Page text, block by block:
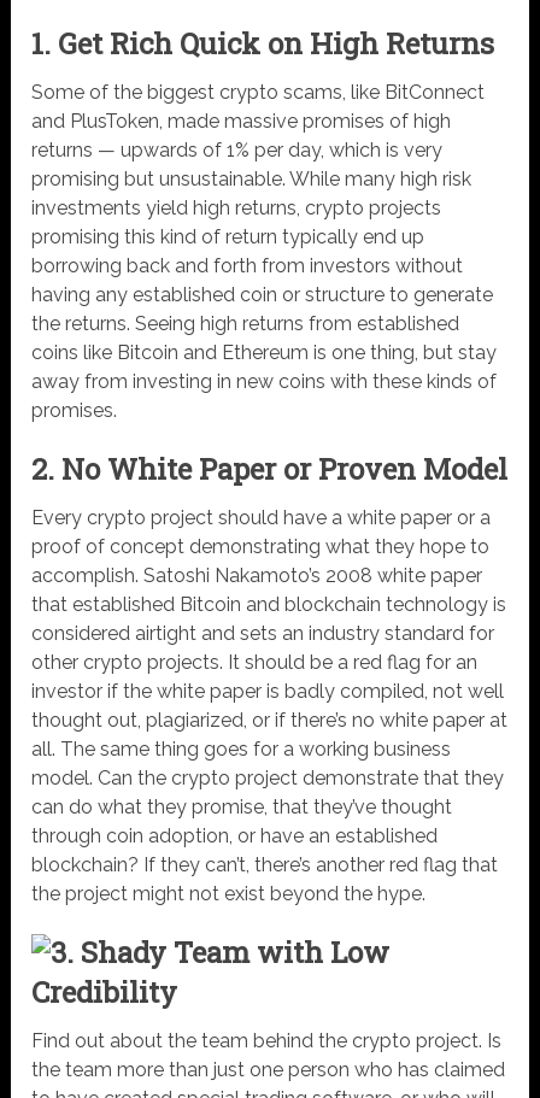
1. Get Rich Quick on High Returns
Some of the biggest crypto scams, like BitConnect
and PlusToken, made massive promises of high
returns — upwards of 1% per day, which is very
promising but unsustainable. While many high risk
investments yield high returns, crypto projects
promising this kind of return typically end up
borrowing back and forth from investors without
having any established coin or structure to generate
the returns. Seeing high returns from established
coins like Bitcoin and Ethereum is one thing, but stay
away from investing in new coins with these kinds of
promises.
2. No White Paper or Proven Model
Every crypto project should have a white paper or a
proof of concept demonstrating what they hope to
accomplish. Satoshi Nakamoto’s 2008 white paper
that established Bitcoin and blockchain technology is
considered airtight and sets an industry standard for
other crypto projects. It should be a red flag for an
investor if the white paper is badly compiled, not well
thought out, plagiarized, or if there’s no white paper at
all. The same thing goes for a working business
model. Can the crypto project demonstrate that they
can do what they promise, that they’ve thought
through coin adoption, or have an established
blockchain? If they can’t, there’s another red flag that
the project might not exist beyond the hype.
3. Shady Team with Low
Credibility
Find out about the team behind the crypto project. Is
the team more than just one person who has claimed